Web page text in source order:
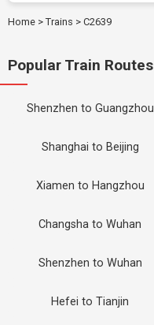
Home > Trains > C2639
Popular Train Routes
Shenzhen to Guangzhou
Shanghai to Beijing
Xiamen to Hangzhou
Changsha to Wuhan
Shenzhen to Wuhan
Hefei to Tianjin